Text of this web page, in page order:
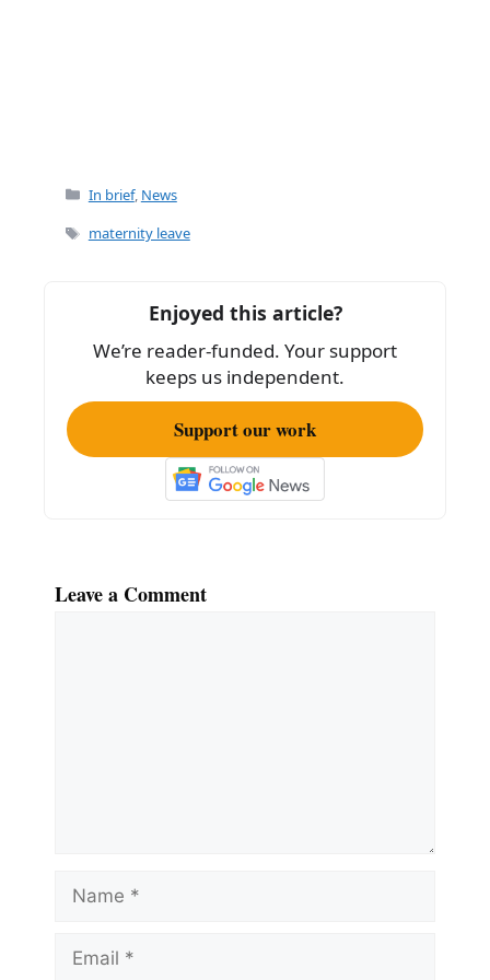
Categories
In brief, News
Tags
maternity leave
Enjoyed this article?
We’re reader-funded. Your support
keeps us independent.
Support our work
Leave a Comment
Name
Email